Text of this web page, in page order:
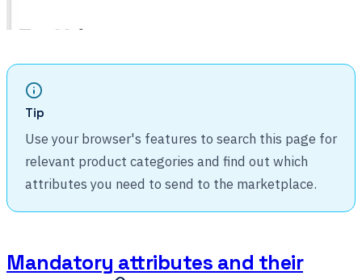
Tip
Use your browser's features to search this page for
relevant product categories and find out which
attributes you need to send to the marketplace.
Mandatory attributes and their